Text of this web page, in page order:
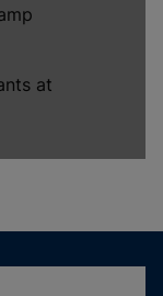
at